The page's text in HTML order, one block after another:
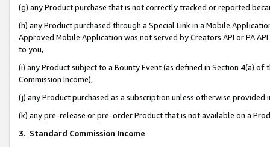
(g) any Product purchase that is not correctly tracked or reported
(h) any Product purchased through a Special Link in a Mobile
Approved Mobile Application was not served by Creators API or PA
to you,
(i) any Product subject to a Bounty Event (as defined in Section 4(a)
Commission Income),
(j) any Product purchased as a subscription unless otherwise provided
(k) any pre-release or pre-order Product that is not available on a
3. Standard Commission Income